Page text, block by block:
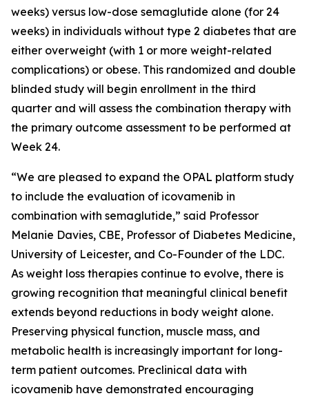
weeks) versus low-dose semaglutide alone (for 24
weeks) in individuals without type 2 diabetes that are
either overweight (with 1 or more weight-related
complications) or obese. This randomized and double
blinded study will begin enrollment in the third
quarter and will assess the combination therapy with
the primary outcome assessment to be performed at
Week 24.
“We are pleased to expand the OPAL platform study
to include the evaluation of icovamenib in
combination with semaglutide,” said Professor
Melanie Davies, CBE, Professor of Diabetes Medicine,
University of Leicester, and Co-Founder of the LDC.
As weight loss therapies continue to evolve, there is
growing recognition that meaningful clinical benefit
extends beyond reductions in body weight alone.
Preserving physical function, muscle mass, and
metabolic health is increasingly important for long-
term patient outcomes. Preclinical data with
icovamenib have demonstrated encouraging